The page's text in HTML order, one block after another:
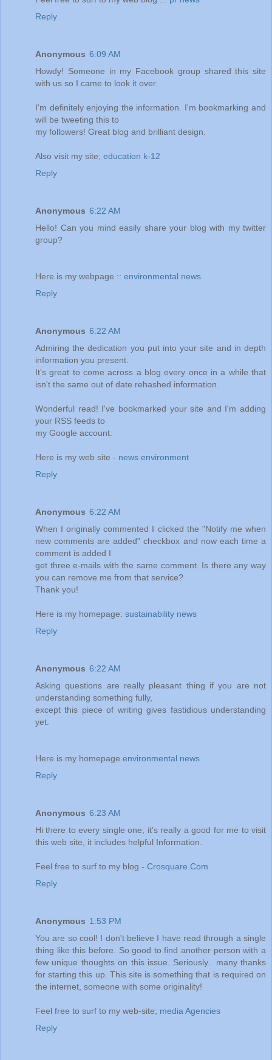
Reply
Anonymous 6:09 AM
Howdy! Someone in my Facebook group shared this site
with us so I came to look it over.
I'm definitely enjoying the information. I'm bookmarking and
will be tweeting this to
my followers! Great blog and brilliant design.
Also visit my site; education k-12
Reply
Anonymous 6:22 AM
Hello! Can you mind easily share your blog with my twitter
group?
Here is my webpage :: environmental news
Reply
Anonymous 6:22 AM
Admiring the dedication you put into your site and in depth
information you present.
It's great to come across a blog every once in a while that
isn't the same out of date rehashed information.
Wonderful read! I've bookmarked your site and I'm adding
your RSS feeds to
my Google account.
Here is my web site - news environment
Reply
Anonymous 6:22 AM
When I originally commented I clicked the "Notify me when
new comments are added" checkbox and now each time a
comment is added I
get three e-mails with the same comment. Is there any way
you can remove me from that service?
Thank you!
Here is my homepage: sustainability news
Reply
Anonymous 6:22 AM
Asking questions are really pleasant thing if you are not
understanding something fully,
except this piece of writing gives fastidious understanding
yet.
Here is my homepage environmental news
Reply
Anonymous 6:23 AM
Hi there to every single one, it's really a good for me to visit
this web site, it includes helpful Information.
Feel free to surf to my blog - Crosquare.Com
Reply
Anonymous 1:53 PM
You are so cool! I don't believe I have read through a single
thing like this before. So good to find another person with a
few unique thoughts on this issue. Seriously.. many thanks
for starting this up. This site is something that is required on
the internet, someone with some originality!
Feel free to surf to my web-site; media Agencies
Reply